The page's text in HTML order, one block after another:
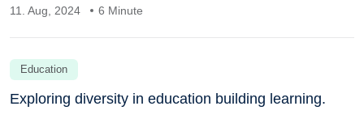
11. Aug, 2024 6 Minute
Education
Exploring diversity in education building learning.